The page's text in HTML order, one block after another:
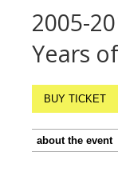
2005-
Years
BUY TICKET
about the event